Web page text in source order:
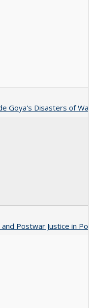
Goya's Disasters of War
Postwar Justice in